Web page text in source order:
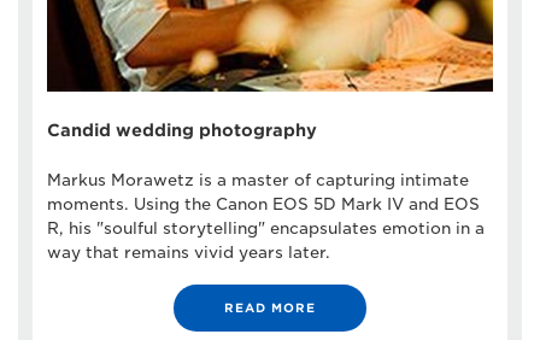
Candid wedding photography
Markus Morawetz is a master of capturing intimate
moments. Using the Canon EOS 5D Mark IV and EOS
R, his "soulful storytelling" encapsulates emotion in a
way that remains vivid years later.
READ MORE